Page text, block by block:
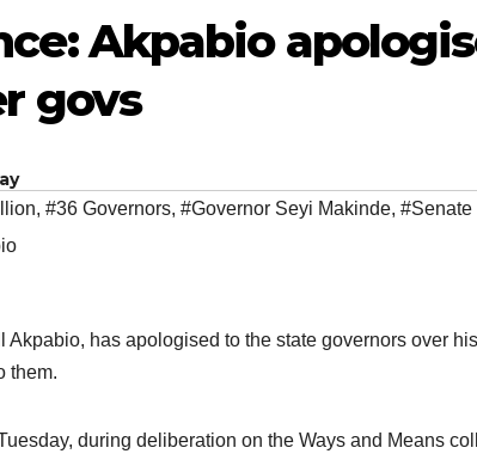
Akpabio
govs
, #36 Governors, #Governor Seyi Makinde, #Senate
has apologised to the state governors over
them.
during deliberation on the Ways and Means